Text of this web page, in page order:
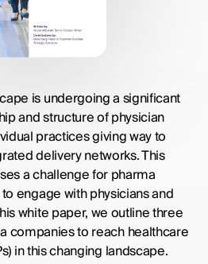
is undergoing a significant
and structure of physician
practices giving way to
delivery networks. This
a challenge for pharma
engage with physicians and
white paper, we outline three
companies to reach healthcare
in this changing landscape.